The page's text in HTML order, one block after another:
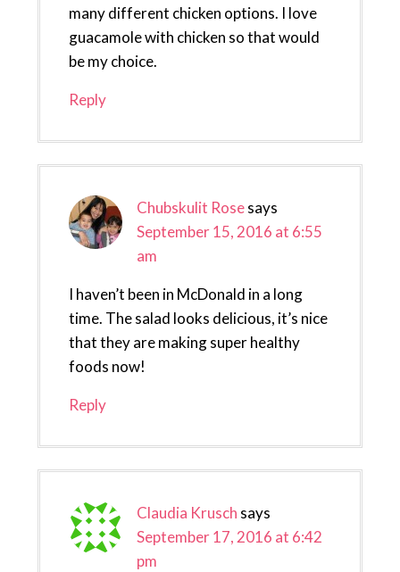
many different chicken options. I love
guacamole with chicken so that would
be my choice.
Reply
Chubskulit Rosesays
September 15, 2016 at 6:55
am
I haven’t been in McDonald in a long
time. The salad looks delicious, it’s nice
that they are making super healthy
foods now!
Reply
Claudia Krusch says
September 17, 2016 at 6:42
pm